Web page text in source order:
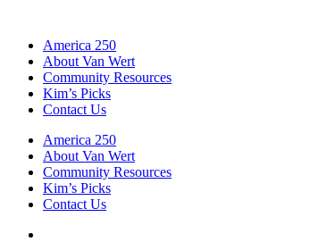
America 250
About Van Wert
Community Resources
Kim’s Picks
Contact Us
America 250
About Van Wert
Community Resources
Kim’s Picks
Contact Us